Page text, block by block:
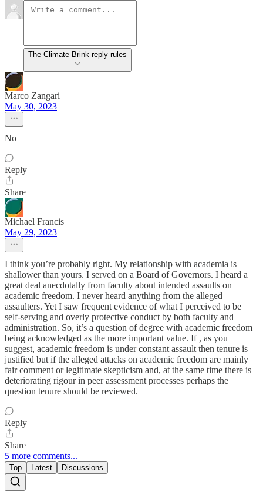
The Climate Brink reply rules
Marco Zangari
May 30, 2023
No
Reply
Share
Michael Francis
May 29, 2023
I think you’re probably right. My relationship with academia is
shallower than yours. I served on a Board of Governors. I heard a
great deal anecdotally from faculty about intended assaults on
academic freedom. I never heard anything from the alleged
assaulters. Yet I saw frequent evidence of what I perceived to be
self-serving and overly protective conduct by both faculty and
administration. So, it’s a question of degree with academic freedom
being acknowledged as the more important value. If , as you
suggest, academic freedom is under constant assault then tenure is
justified but if the alleged attacks on academic freedom are mainly
fair comment or legitimate skepticism and, at the same time there is
deteriorating rigour in peer assessment processes perhaps the
question tenure should be reviewed.
Reply
Share
5 more comments...
Top Latest Discussions